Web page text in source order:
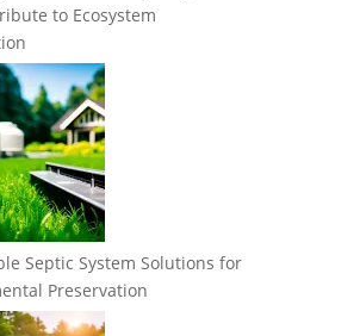
to Ecosystem
Septic System Solutions for
Preservation